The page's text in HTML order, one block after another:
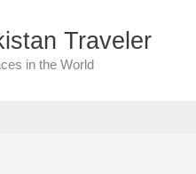
Traveler
in the World